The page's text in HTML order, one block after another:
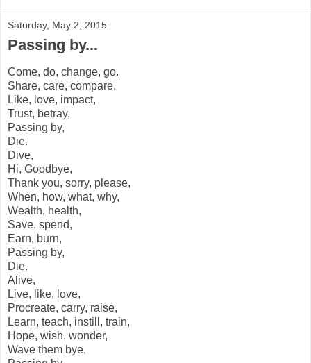
Saturday, May 2, 2015
Passing by...
Come, do, change, go.
Share, care, compare,
Like, love, impact,
Trust, betray,
Passing by,
Die.
Dive,
Hi, Goodbye,
Thank you, sorry, please,
When, how, what, why,
Wealth, health,
Save, spend,
Earn, burn,
Passing by,
Die.
Alive,
Live, like, love,
Procreate, carry, raise,
Learn, teach, instill, train,
Hope, wish, wonder,
Wave them bye,